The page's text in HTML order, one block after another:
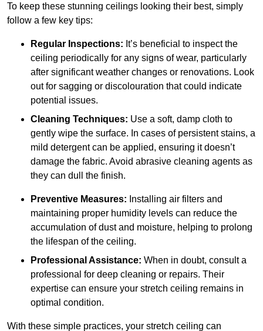
To keep these stunning ceilings looking their best, simply
follow a few key tips:
Regular Inspections: It’s beneficial to inspect the
ceiling periodically for any signs of wear, particularly
after significant weather changes or renovations. Look
out for sagging or discolouration that could indicate
potential issues.
Cleaning Techniques: Use a soft, damp cloth to
gently wipe the surface. In cases of persistent stains, a
mild detergent can be applied, ensuring it doesn’t
damage the fabric. Avoid abrasive cleaning agents as
they can dull the finish.
Preventive Measures: Installing air filters and
maintaining proper humidity levels can reduce the
accumulation of dust and moisture, helping to prolong
the lifespan of the ceiling.
Professional Assistance: When in doubt, consult a
professional for deep cleaning or repairs. Their
expertise can ensure your stretch ceiling remains in
optimal condition.
With these simple practices, your stretch ceiling can